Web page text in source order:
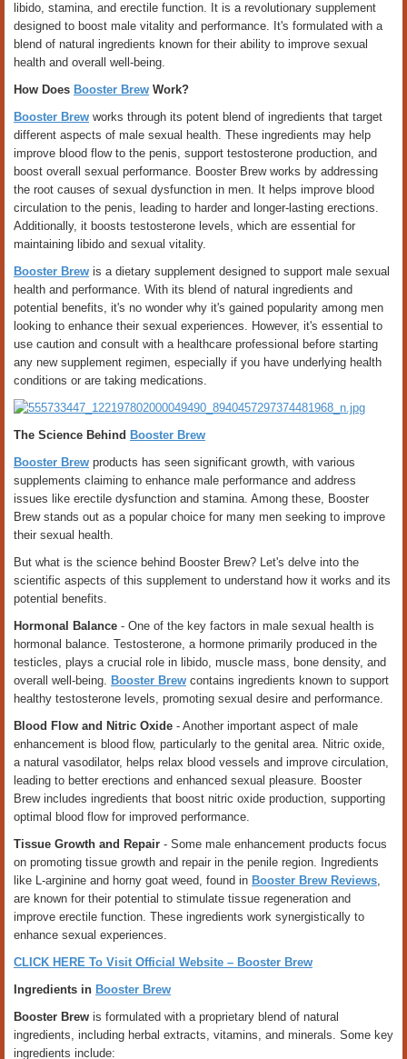
libido, stamina, and erectile function. It is a revolutionary supplement
designed to boost male vitality and performance. It's formulated with a
blend of natural ingredients known for their ability to improve sexual
health and overall well-being.
How Does Booster Brew Work?
Booster Brew works through its potent blend of ingredients that target
different aspects of male sexual health. These ingredients may help
improve blood flow to the penis, support testosterone production, and
boost overall sexual performance. Booster Brew works by addressing
the root causes of sexual dysfunction in men. It helps improve blood
circulation to the penis, leading to harder and longer-lasting erections.
Additionally, it boosts testosterone levels, which are essential for
maintaining libido and sexual vitality.
Booster Brew is a dietary supplement designed to support male sexual
health and performance. With its blend of natural ingredients and
potential benefits, it's no wonder why it's gained popularity among men
looking to enhance their sexual experiences. However, it's essential to
use caution and consult with a healthcare professional before starting
any new supplement regimen, especially if you have underlying health
conditions or are taking medications.
The Science Behind Booster Brew
Booster Brew products has seen significant growth, with various
supplements claiming to enhance male performance and address
issues like erectile dysfunction and stamina. Among these, Booster
Brew stands out as a popular choice for many men seeking to improve
their sexual health.
But what is the science behind Booster Brew? Let's delve into the
scientific aspects of this supplement to understand how it works and its
potential benefits.
Hormonal Balance - One of the key factors in male sexual health is
hormonal balance. Testosterone, a hormone primarily produced in the
testicles, plays a crucial role in libido, muscle mass, bone density, and
overall well-being. Booster Brew contains ingredients known to support
healthy testosterone levels, promoting sexual desire and performance.
Blood Flow and Nitric Oxide - Another important aspect of male
enhancement is blood flow, particularly to the genital area. Nitric oxide,
a natural vasodilator, helps relax blood vessels and improve circulation,
leading to better erections and enhanced sexual pleasure. Booster
Brew includes ingredients that boost nitric oxide production, supporting
optimal blood flow for improved performance.
Tissue Growth and Repair - Some male enhancement products focus
on promoting tissue growth and repair in the penile region. Ingredients
like L-arginine and horny goat weed, found in Booster Brew Reviews,
are known for their potential to stimulate tissue regeneration and
improve erectile function. These ingredients work synergistically to
enhance sexual experiences.
CLICK HERE To Visit Official Website – Booster Brew
Ingredients in Booster Brew
Booster Brew is formulated with a proprietary blend of natural
ingredients, including herbal extracts, vitamins, and minerals. Some key
ingredients include: